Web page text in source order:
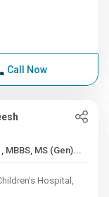
Call Now
15+ Years , MBBS, MS (Gen)...
Hospital,